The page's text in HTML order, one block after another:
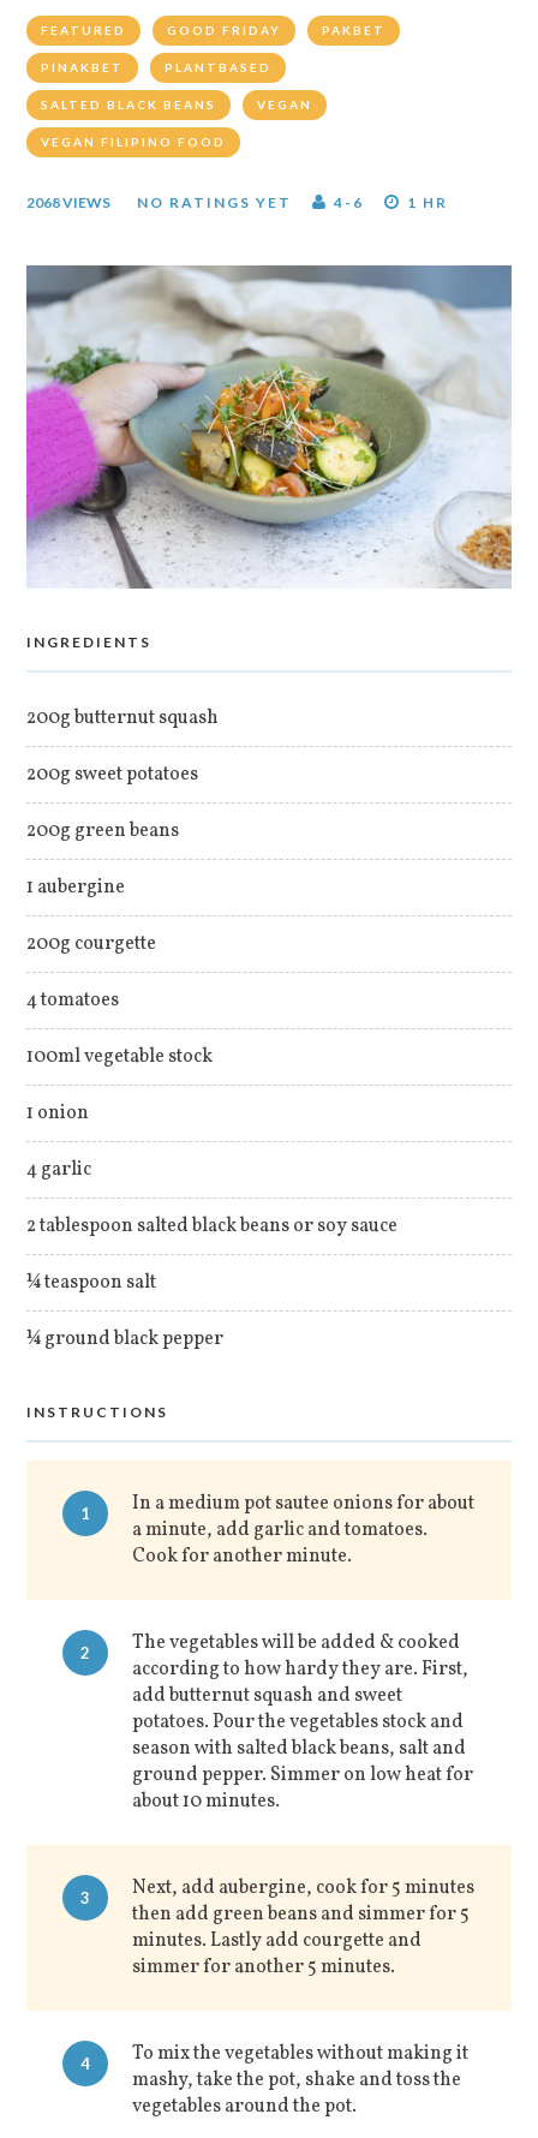
FEATURED GOOD FRIDAY PAKBET
PINAKBET PLANTBASED
SALTED BLACK BEANS VEGAN
VEGAN FILIPINO FOOD
2068 VIEWS NO RATINGS YET 4-6 1 HR
INGREDIENTS
200g butternut squash
200g sweet potatoes
200g green beans
1 aubergine
200g courgette
4 tomatoes
100ml vegetable stock
1 onion
4 garlic
2 tablespoon salted black beans or soy sauce
¼ teaspoon salt
¼ ground black pepper
INSTRUCTIONS
1
In a medium pot sautee onions for about
a minute, add garlic and tomatoes.
Cook for another minute.
2
The vegetables will be added & cooked
according to how hardy they are. First,
add butternut squash and sweet
potatoes. Pour the vegetables stock and
season with salted black beans, salt and
ground pepper. Simmer on low heat for
about 10 minutes.
3
Next, add aubergine, cook for 5 minutes
then add green beans and simmer for 5
minutes. Lastly add courgette and
simmer for another 5 minutes.
4
To mix the vegetables without making it
mashy, take the pot, shake and toss the
vegetables around the pot.